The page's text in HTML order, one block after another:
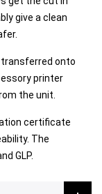
give a clean
transferred onto
printer
the unit.
certificate
The
GLP.